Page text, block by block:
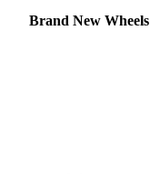
Brand New Wheels